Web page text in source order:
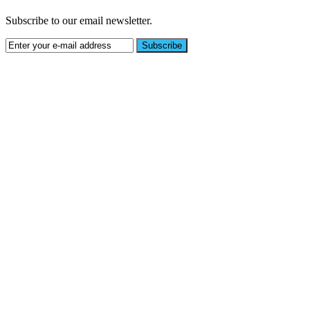
Subscribe to our email newsletter.